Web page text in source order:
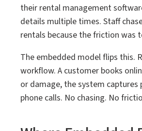
their rental management
details multiple times. Staff
rentals because the friction was
The embedded model flips this.
workflow. A customer books
or damage, the system
phone calls. No chasing. No